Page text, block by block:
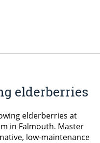
elderberries
elderberries at
in Falmouth. Master
low-maintenance